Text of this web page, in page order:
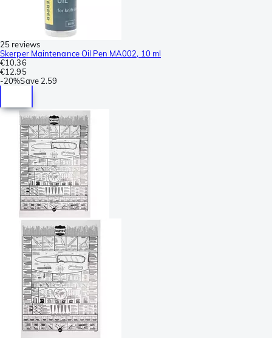
25 reviews
Skerper Maintenance Oil Pen MA002, 10 ml
€10.36
€12.95
-20%Save 2.59